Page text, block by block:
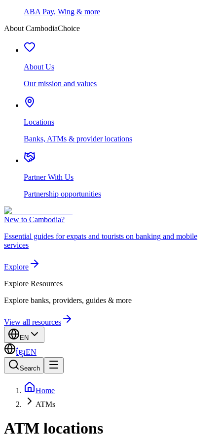
ABA Pay, Wing & more
About CambodiaChoice
About Us
Our mission and values
Locations
Banks, ATMs & provider locations
Partner With Us
Partnership opportunities
New to Cambodia?
Essential guides for expats and tourists on banking and mobile
services
Explore
Explore Resources
Explore banks, providers, guides & more
View all resources
EN
ខ្មែរEN
Search
Home
ATMs
ATM locations